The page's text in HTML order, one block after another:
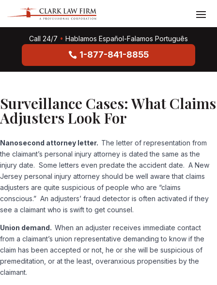
Call 24/7 • Hablamos Español-Falamos Português
1-877-841-8855
Surveillance Cases: What Claims
Adjusters Look For
Nanosecond attorney letter. The letter of representation from
the claimant’s personal injury attorney is dated the same as the
injury date. Some letters even predate the accident date. A New
Jersey personal injury attorney should be well aware that claims
adjusters are quite suspicious of people who are “claims
conscious.” An adjusters’ fraud detector is often activated if they
see a claimant who is swift to get counsel.
Union demand. When an adjuster receives immediate contact
from a claimant’s union representative demanding to know if the
claim has been accepted or not, he or she will be suspicious of
premeditation, or at the least, overanxious propensities by the
claimant.